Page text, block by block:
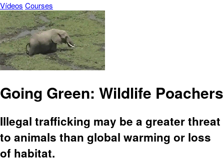
Vídeos Courses
Going Green: Wildlife Poachers
Illegal trafficking may be a greater threat
to animals than global warming or loss
of habitat.